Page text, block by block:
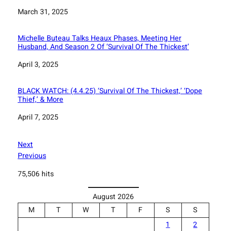
Date
March 31, 2025
Michelle Buteau Talks Heaux Phases, Meeting Her
Husband, And Season 2 Of ‘Survival Of The Thickest’
Date
April 3, 2025
BLACK WATCH: (4.4.25) ‘Survival Of The Thickest,’ ‘Dope
Thief,’ & More
Date
April 7, 2025
Next
Previous
75,506 hits
August 2026
M
T W T F S
S
1
2